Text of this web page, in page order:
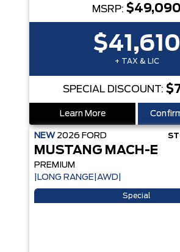
MSRP: $49,090
$41,610
+ TAX & LIC
SPECIAL DISCOUNT:
Learn More
NEW 2026 FORD
MUSTANG MACH-E
PREMIUM
|LONG RANGE|AWD|
Special